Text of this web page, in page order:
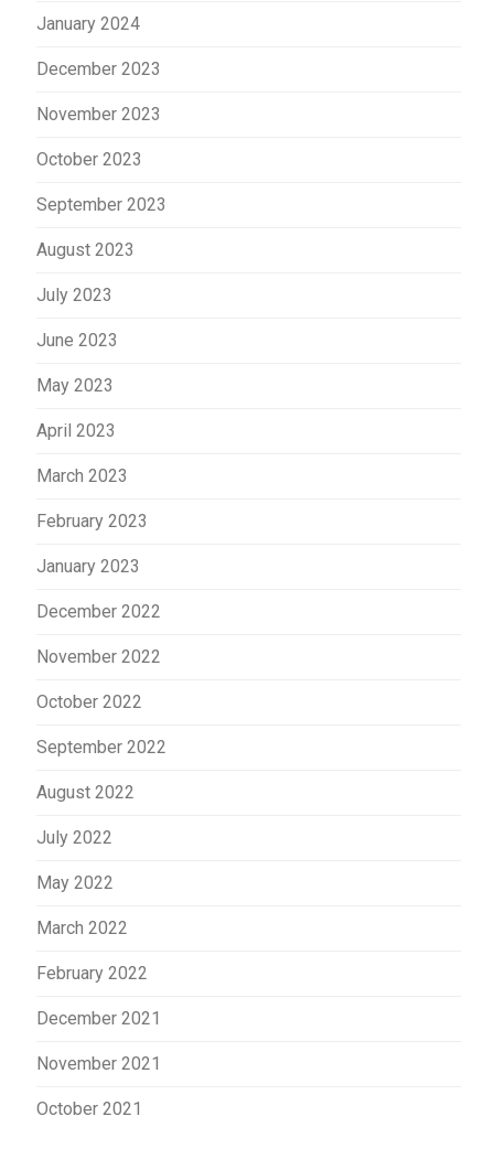
January 2024
December 2023
November 2023
October 2023
September 2023
August 2023
July 2023
June 2023
May 2023
April 2023
March 2023
February 2023
January 2023
December 2022
November 2022
October 2022
September 2022
August 2022
July 2022
May 2022
March 2022
February 2022
December 2021
November 2021
October 2021